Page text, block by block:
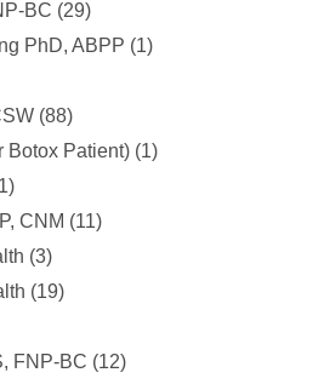
BC (29)
PhD, ABPP (1)
(88)
Botox Patient) (1)
CNM (11)
(3)
(19)
FNP-BC (12)